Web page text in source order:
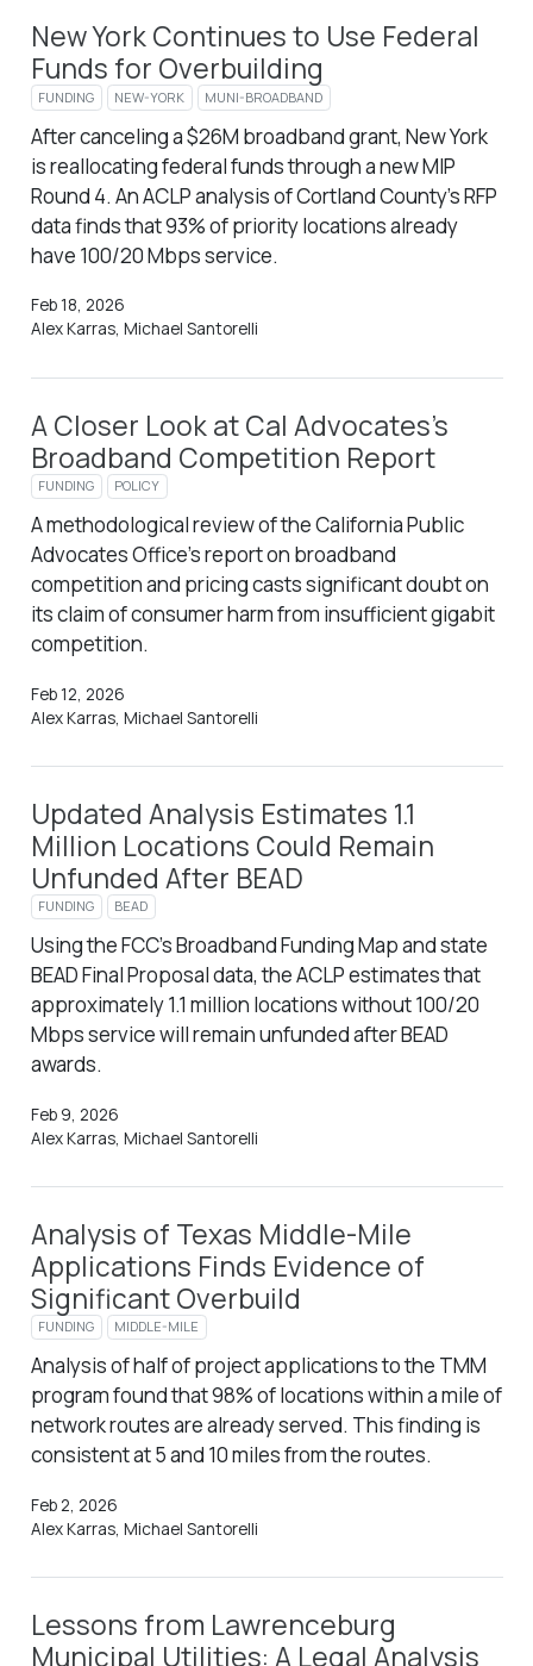
New York Continues to Use Federal
Funds for Overbuilding
FUNDING NEW-YORK MUNI-BROADBAND
After canceling a $26M broadband grant, New York
is reallocating federal funds through a new MIP
Round 4. An ACLP analysis of Cortland County’s RFP
data finds that 93% of priority locations already
have 100/20 Mbps service.
Feb 18, 2026
Alex Karras, Michael Santorelli
A Closer Look at Cal Advocates’s
Broadband Competition Report
FUNDING POLICY
A methodological review of the California Public
Advocates Office’s report on broadband
competition and pricing casts significant doubt on
its claim of consumer harm from insufficient gigabit
competition.
Feb 12, 2026
Alex Karras, Michael Santorelli
Updated Analysis Estimates 1.1
Million Locations Could Remain
Unfunded After BEAD
FUNDING BEAD
Using the FCC’s Broadband Funding Map and state
BEAD Final Proposal data, the ACLP estimates that
approximately 1.1 million locations without 100/20
Mbps service will remain unfunded after BEAD
awards.
Feb 9, 2026
Alex Karras, Michael Santorelli
Analysis of Texas Middle-Mile
Applications Finds Evidence of
Significant Overbuild
FUNDING MIDDLE-MILE
Analysis of half of project applications to the TMM
program found that 98% of locations within a mile of
network routes are already served. This finding is
consistent at 5 and 10 miles from the routes.
Feb 2, 2026
Alex Karras, Michael Santorelli
Lessons from Lawrenceburg
Municipal Utilities: A Legal Analysis